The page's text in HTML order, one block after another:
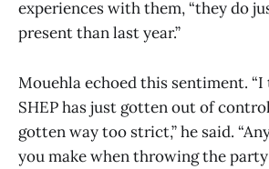
experiences with them, “they do
present than last year.”
Mouehla echoed this sentiment. “I
SHEP has just gotten out of
gotten way too strict,” he said.
you make when throwing the